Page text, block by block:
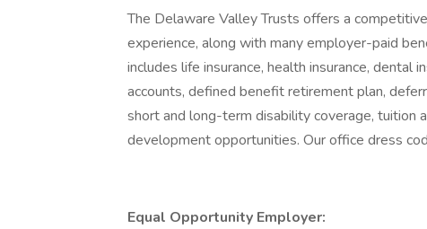
The Delaware Valley Trusts offers a
experience, along with many employer-paid
includes life insurance, health insurance, dental
accounts, defined benefit retirement plan,
short and long-term disability coverage, tuition
development opportunities. Our office dress
Equal Opportunity Employer: